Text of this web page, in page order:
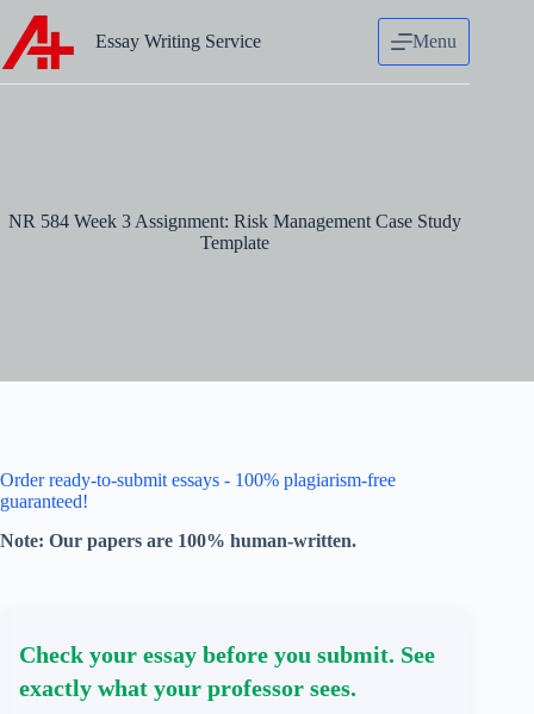
content
Essay Writing Service Menu
NR 584 Week 3 Assignment: Risk Management Case Study
Template
Order ready-to-submit essays - 100% plagiarism-free
guaranteed!
Note: Our papers are 100% human-written.
Check your essay before you submit. See
exactly what your professor sees.